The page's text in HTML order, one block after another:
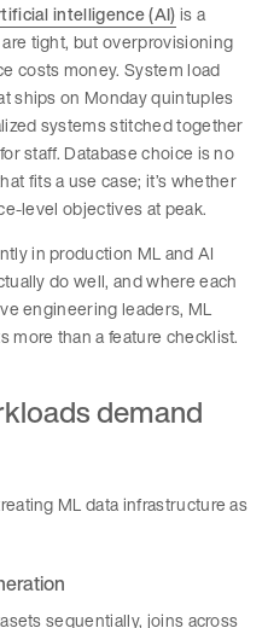
intelligence (AI)is a
tight, but overprovisioning
costs money. System load
ships on Monday quintuples
systems stitched together
staff. Database choice is no
fits a use case; it’s whether
level objectives at peak.
in production ML and AI
do well, and where each
engineering leaders, ML
more than a feature checklist.
demand
ML data infrastructure as
sequentially, joins across